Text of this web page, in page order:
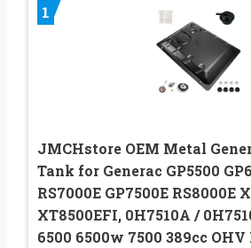
1
JMCHstore OEM Metal
Tank for Generac GP5500
RS7000E GP7500E RS8000E
XT8500EFI, 0H7510A /
6500 6500w 7500 389cc